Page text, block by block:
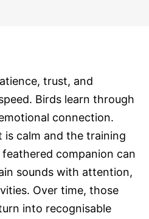
trust, and
Birds learn through
connection.
calm and the training
companion can
sounds with attention,
Over time, those
into recognisable